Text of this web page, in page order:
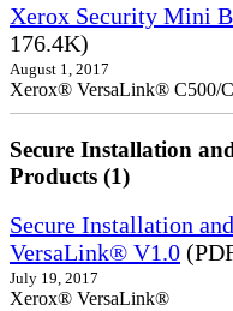
Xerox Security Mini
176.4K)
August 1, 2017
Xerox® VersaLink® C500/
Secure Installation
Products (1)
Secure Installation
VersaLink® V1.0
July 19, 2017
Xerox® VersaLink®